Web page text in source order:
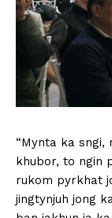
“Mynta ka
khubor, to ngin
rukom pyrkhat
jingtynjuh jong